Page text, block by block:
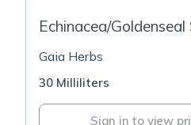
Echinacea/Goldenseal
Gaia Herbs
30 Milliliters
Sign in to view